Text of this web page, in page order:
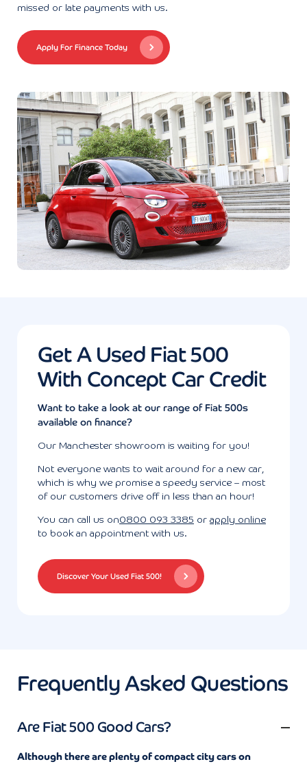
missed or late payments with us.
Apply For Finance Today
Get A Used Fiat 500
With Concept Car Credit
Want to take a look at our range of Fiat 500s
available on finance?
Our Manchester showroom is waiting for you!
Not everyone wants to wait around for a new car,
which is why we promise a speedy service – most
of our customers drive off in less than an hour!
You can call us on0800 093 3385 or apply online
to book an appointment with us.
Discover Your Used Fiat 500!
Frequently Asked Questions
Are Fiat 500 Good Cars?
Although there are plenty of compact city cars on